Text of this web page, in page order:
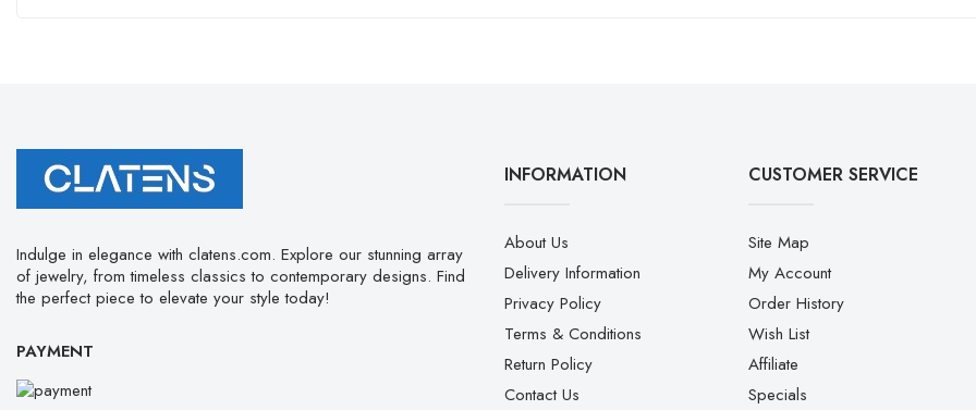
Indulge in elegance with clatens.com. Explore our stunning array
of jewelry, from timeless classics to contemporary designs. Find
the perfect piece to elevate your style today!
PAYMENT
INFORMATION
About Us
Delivery Information
Privacy Policy
Terms & Conditions
Return Policy
Contact Us
CUSTOMER SERVICE
Site Map
My Account
Order History
Wish List
Affiliate
Specials